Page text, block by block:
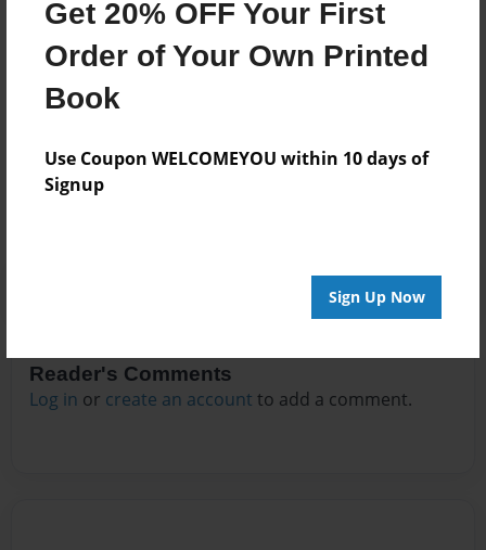
Get 20% OFF Your First
Order of Your Own Printed
Book
Use Coupon WELCOMEYOU within 10 days of
Signup
Sign Up Now
Joined: Aug-15-2019
No author messages are available for this book.
Reader's Comments
Log in or create an account to add a comment.